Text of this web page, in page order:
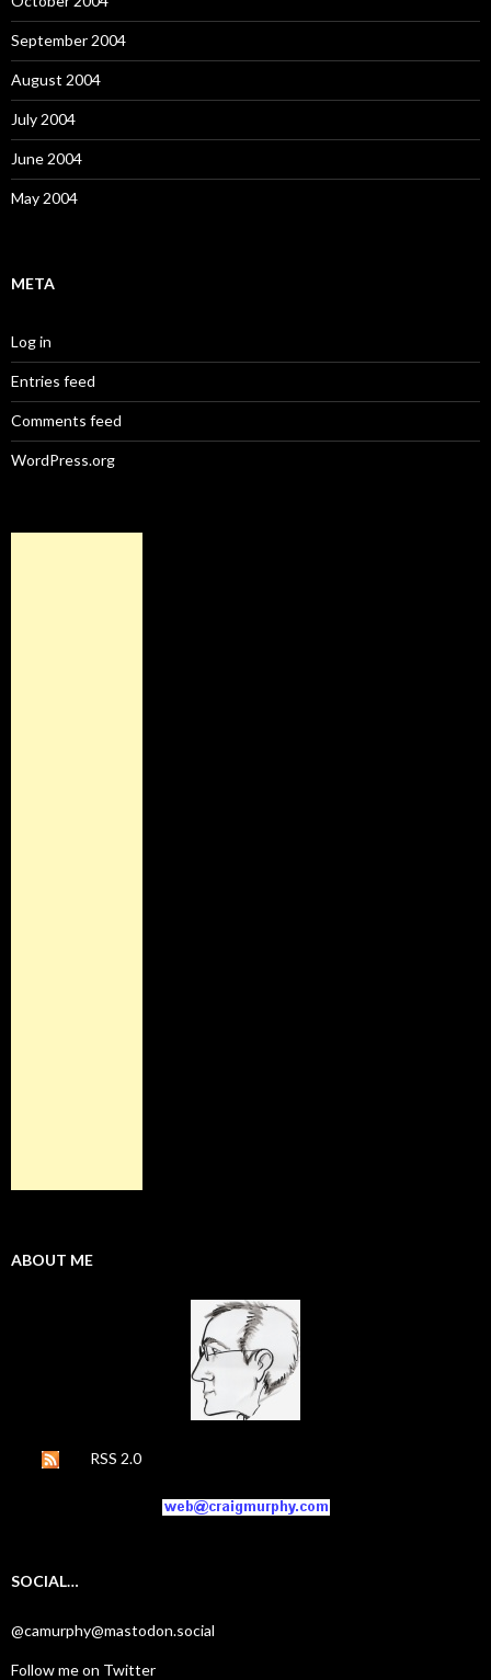
September 2004
August 2004
July 2004
June 2004
May 2004
META
Log in
Entries feed
Comments feed
WordPress.org
ABOUT ME
RSS 2.0
SOCIAL…
@camurphy@mastodon.social
Follow me on Twitter